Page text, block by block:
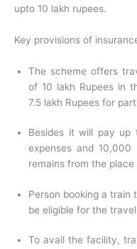
upto 10 lakh rupees.
Key provisions of
The scheme offers
of 10 lakh Rupees in
7.5 lakh Rupees for
Besides it will pay up
expenses and
remains from the
Person booking a train
be eligible for the
To avail the facility,